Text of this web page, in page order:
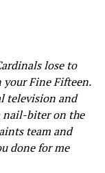
lose to
your Fine Fifteen.
television and
nail-biter on the
team and
done for me